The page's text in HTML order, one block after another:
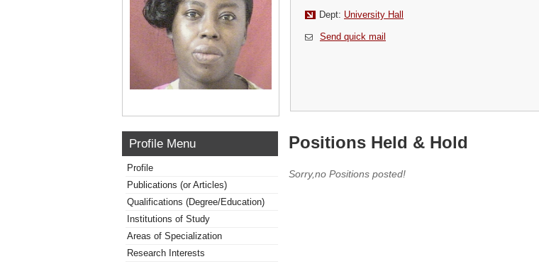
Dept: University Hall
Send quick mail
Profile Menu
Profile
Publications (or Articles)
Qualifications (Degree/Education)
Institutions of Study
Areas of Specialization
Research Interests
Positions Held & Hold
Sorry,no Positions posted!